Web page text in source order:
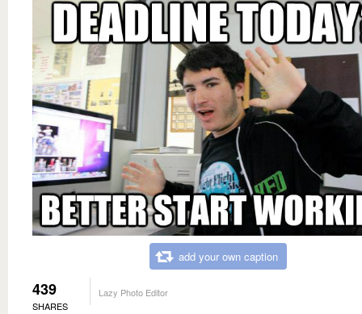
add your own caption
439
SHARES
Lazy Photo Editor